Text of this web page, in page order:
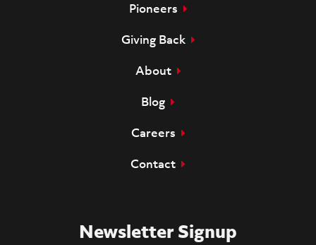
Pioneers
Giving Back
About
Blog
Careers
Contact
Newsletter Signup